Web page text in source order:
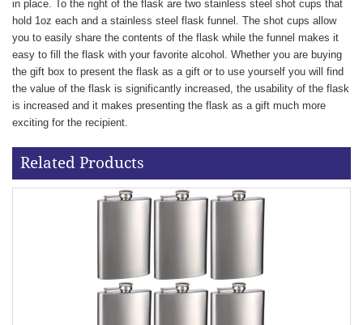
in place. To the right of the flask are two stainless steel shot cups that
hold 1oz each and a stainless steel flask funnel. The shot cups allow
you to easily share the contents of the flask while the funnel makes it
easy to fill the flask with your favorite alcohol. Whether you are buying
the gift box to present the flask as a gift or to use yourself you will find
the value of the flask is significantly increased, the usability of the flask
is increased and it makes presenting the flask as a gift much more
exciting for the recipient.
Related Products